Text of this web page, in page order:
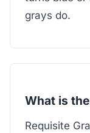
grays do.
What is
Requisite